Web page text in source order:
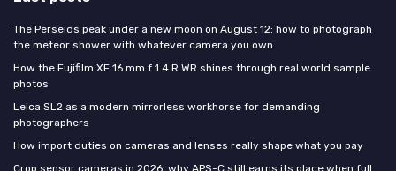
The Perseids peak under a new moon on August 12: how to photograph
the meteor shower with whatever camera you own
How the Fujifilm XF 16 mm f 1.4 R WR shines through real world sample
photos
Leica SL2 as a modern mirrorless workhorse for demanding
photographers
How import duties on cameras and lenses really shape what you pay